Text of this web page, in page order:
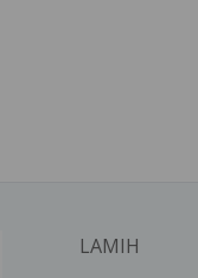
LAMIH